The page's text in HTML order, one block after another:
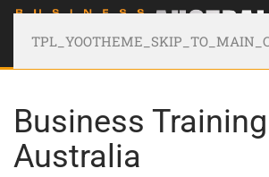
Business
Australia